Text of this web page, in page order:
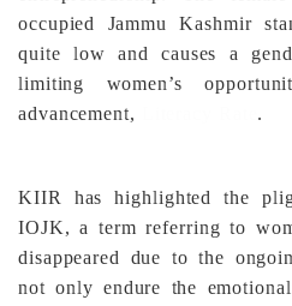
occupied Jammu Kashmir
quite low and causes a
limiting women’s
advancement,
.
KIIR has highlighted the
IOJK, a term referring to
disappeared due to the
not only endure the